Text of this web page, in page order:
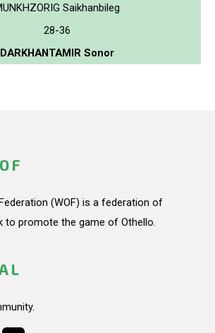
Saikhanbileg
28-36
DARKHANTAMIR Sonor
(WOF) is a federation of
to promote the game of Othello.